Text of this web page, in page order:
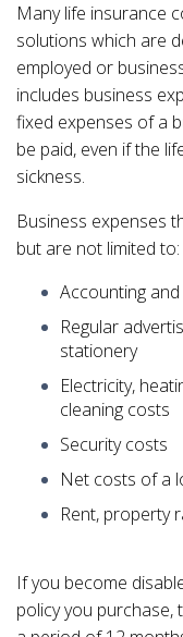
Many life insurance
solutions which are
employed or
includes business
fixed expenses of a
be paid, even if the
sickness.
Business expenses
but are not limited to:
Accounting
Regular
stationery
Electricity,
cleaning costs
Security costs
Net costs of a
Rent, property
If you become
policy you purchase,